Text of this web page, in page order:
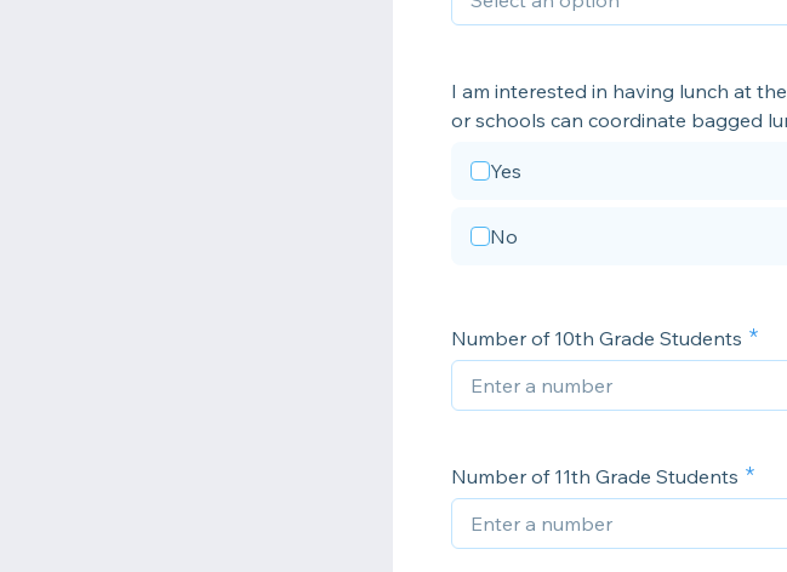
I am interested in having lunch at
or schools can coordinate bagged
Yes
No
Number of 10th Grade Students
Number of 11th Grade Students